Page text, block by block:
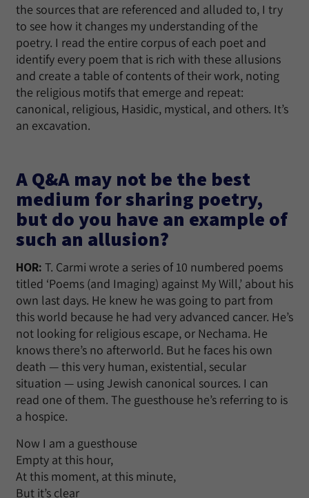
the sources that are referenced and alluded to, I try
to see how it changes my understanding of the
poetry. I read the entire corpus of each poet and
identify every poem that is rich with these allusions
and create a table of contents of their work, noting
the religious motifs that emerge and repeat:
canonical, religious, Hasidic, mystical, and others. It’s
an excavation.
A Q&A may not be the best
medium for sharing poetry,
but do you have an example of
such an allusion?
HOR: T. Carmi wrote a series of 10 numbered poems
titled ‘Poems (and Imaging) against My Will,’ about his
own last days. He knew he was going to part from
this world because he had very advanced cancer. He’s
not looking for religious escape, or Nechama. He
knows there’s no afterworld. But he faces his own
death — this very human, existential, secular
situation — using Jewish canonical sources. I can
read one of them. The guesthouse he’s referring to is
a hospice.
Now I am a guesthouse
Empty at this hour,
At this moment, at this minute,
But it’s clear